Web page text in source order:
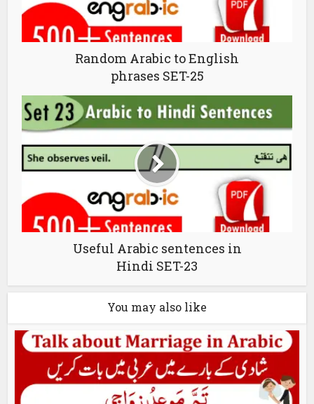
Random Arabic to English
phrases SET-25
Useful Arabic sentences in
Hindi SET-23
You may also like